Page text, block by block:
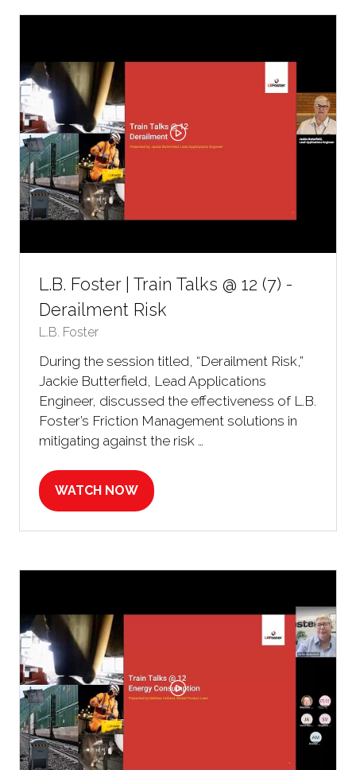
TAB)
L.B. Foster | Train Talks @ 12 (7) -
Derailment Risk
L.B. Foster
During the session titled, “Derailment Risk,”
Jackie Butterfield, Lead Applications
Engineer, discussed the effectiveness of L.B.
Foster’s Friction Management solutions in
mitigating against the risk …
WATCH NOW
(OPENS
A
TAB)